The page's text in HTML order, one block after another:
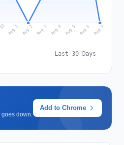
Aug 1 Aug 2 Aug 3 Aug 4 Aug 5 Aug 6 Aug 7
Last 30 Days
down.
Add to Chrome